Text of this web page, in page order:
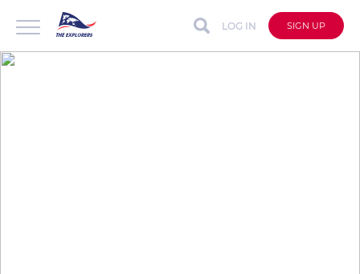
LOG IN SIGN UP